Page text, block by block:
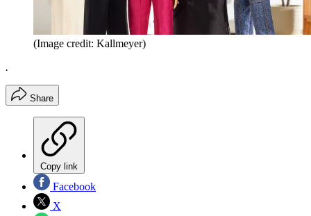
(Image credit: Kallmeyer)
.
Share
Copy link
Facebook
X